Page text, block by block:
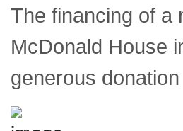
The financing of a
McDonald House
generous